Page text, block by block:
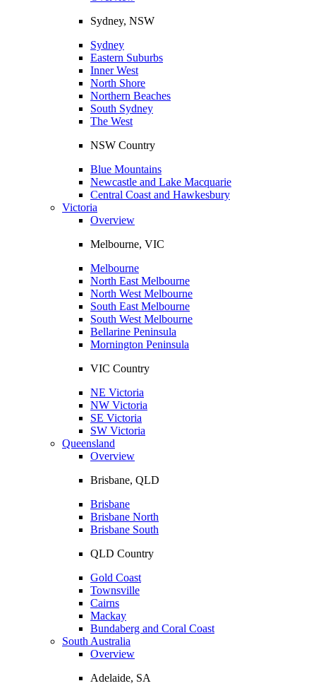
Sydney, NSW
Sydney
Eastern Suburbs
Inner West
North Shore
Northern Beaches
South Sydney
The West
NSW Country
Blue Mountains
Newcastle and Lake Macquarie
Central Coast and Hawkesbury
Victoria
Overview
Melbourne, VIC
Melbourne
North East Melbourne
North West Melbourne
South East Melbourne
South West Melbourne
Bellarine Peninsula
Mornington Peninsula
VIC Country
NE Victoria
NW Victoria
SE Victoria
SW Victoria
Queensland
Overview
Brisbane, QLD
Brisbane
Brisbane North
Brisbane South
QLD Country
Gold Coast
Townsville
Cairns
Mackay
Bundaberg and Coral Coast
South Australia
Overview
Adelaide, SA